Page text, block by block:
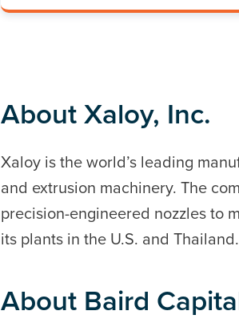
About Xaloy, Inc.
Xaloy is the world’s leading
and extrusion machinery. The
precision-engineered nozzles to
its plants in the U.S. and Thailand.
About Baird